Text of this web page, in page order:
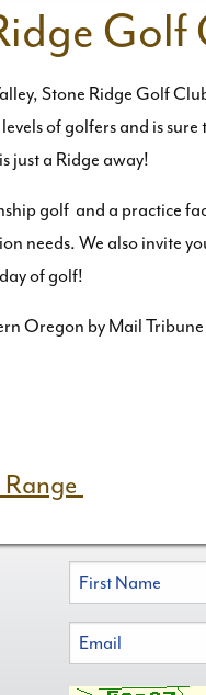
Golf
Stone Ridge Golf
of golfers and is
just a Ridge away!
golf and a practice
needs. We also invite
of golf!
Oregon by Mail Tribune